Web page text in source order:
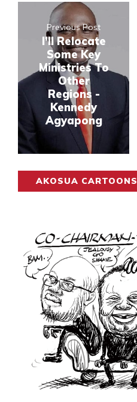
Previous Post
I’ll Relocate
Some Key
Ministries To
Other
Regions -
Kennedy
Agyapong
AKOSUA CARTOONS